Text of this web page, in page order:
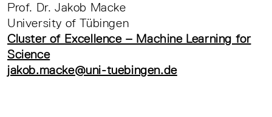
Prof. Dr. Jakob Macke
University of Tübingen
Cluster of Excellence – Machine Learning for
Science
jakob.macke@uni-tuebingen.de